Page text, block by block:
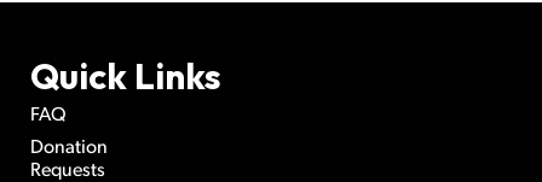
Quick Links
FAQ
Donation
Requests